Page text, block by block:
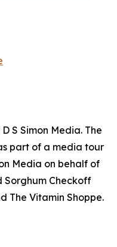
S Simon Media. The
part of a media tour
Media on behalf of
Sorghum Checkoff
The Vitamin Shoppe.